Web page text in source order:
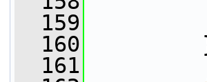
  159
  160
  161